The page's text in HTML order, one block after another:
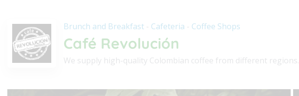
Brunch and Breakfast - Cafeteria - Coffee Shops
Café Revolución
We supply high-quality Colombian coffee from different regions.